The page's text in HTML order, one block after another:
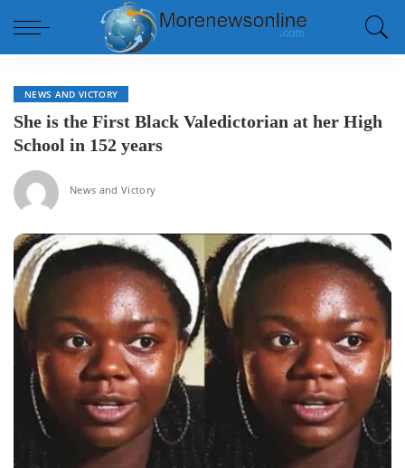
NEWS AND VICTORY
She is the First Black Valedictorian at her High
School in 152 years
News and Victory